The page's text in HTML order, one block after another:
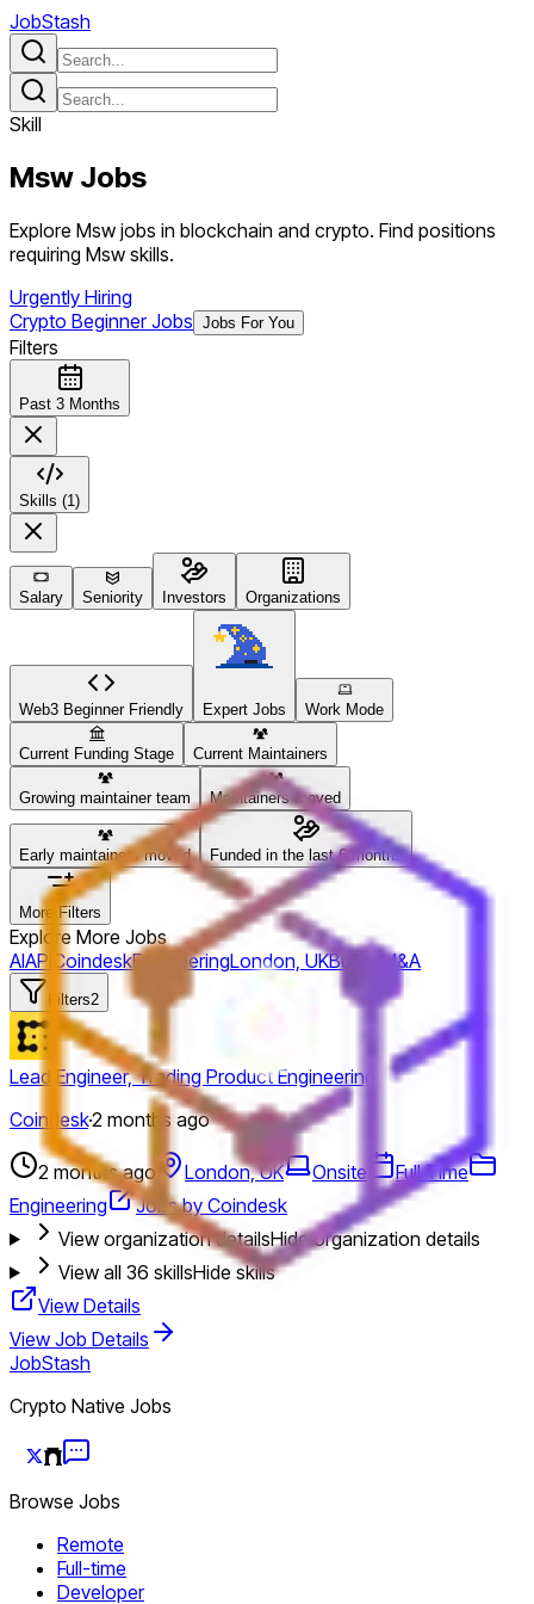
JobStash
Skill
Msw Jobs
Explore Msw jobs in blockchain and crypto. Find positions
requiring Msw skills.
Urgently Hiring
Crypto Beginner Jobs Jobs For You
Filters
Past 3 Months
Skills (1)
Salary Seniority Investors Organizations
Web3 Beginner Friendly Expert Jobs Work Mode
Current Funding Stage Current Maintainers
Growing maintainer team Maintainers moved
Early maintainers moved Funded in the last 6 months
More Filters
Explore More Jobs
AIAPI CoindeskEngineeringLondon, UKBullish M&A
Filters2
Lead Engineer, Trading Product Engineering
Coindesk·2 months ago
2 months ago London, UK Onsite
Full Time
Engineering
Jobs by Coindesk
View organization detailsHide organization details
View all 36 skillsHide skills
View Details
View Job Details
JobStash
Crypto Native Jobs
Browse Jobs
Remote
Full-time
Developer